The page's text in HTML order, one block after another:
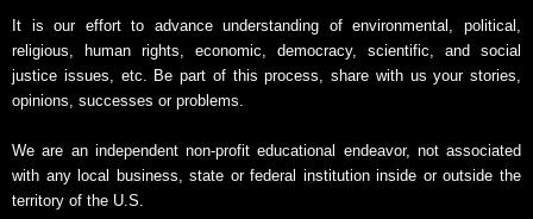
It is our effort to advance understanding of environmental, political,
religious, human rights, economic, democracy, scientific, and social
justice issues, etc. Be part of this process, share with us your stories,
opinions, successes or problems.
We are an independent non-profit educational endeavor, not associated
with any local business, state or federal institution inside or outside the
territory of the U.S.